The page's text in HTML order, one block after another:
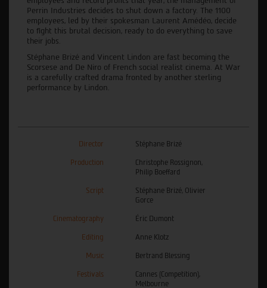
Perrin Industries decides to shut down a factory. The 1100
employees, led by their spokesman Laurent Amédéo, decide
to fight this brutal decision, ready to do everything to save
their jobs.
Stéphane Brizé and Vincent Lindon are fast becoming the
Scorsese and De Niro of French social realist cinema. At War
is a carefully crafted drama fronted by another sterling
performance by Lindon.
Director Stéphane Brizé
Production
Christophe Rossignon,
Philip Boeffard
Script
Stéphane Brizé, Olivier
Gorce
Cinematography Éric Dumont
Editing Anne Klotz
Music Bertrand Blessing
Festivals
Cannes (Competition),
Melbourne